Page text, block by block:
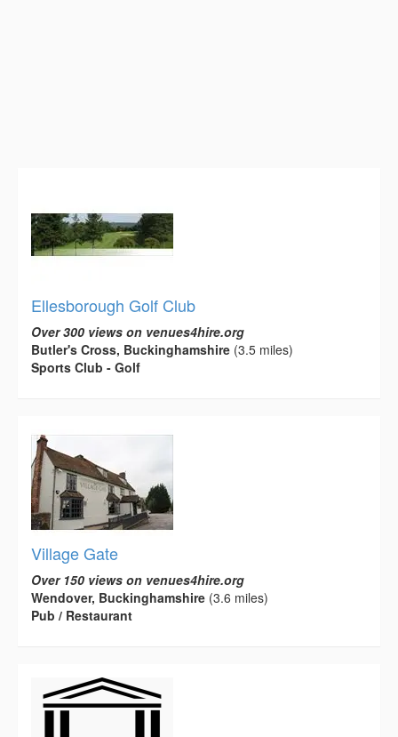
Ellesborough Golf Club
Over 300 views on venues4hire.org
Butler's Cross, Buckinghamshire (3.5 miles)
Sports Club - Golf
Village Gate
Over 150 views on venues4hire.org
Wendover, Buckinghamshire (3.6 miles)
Pub / Restaurant